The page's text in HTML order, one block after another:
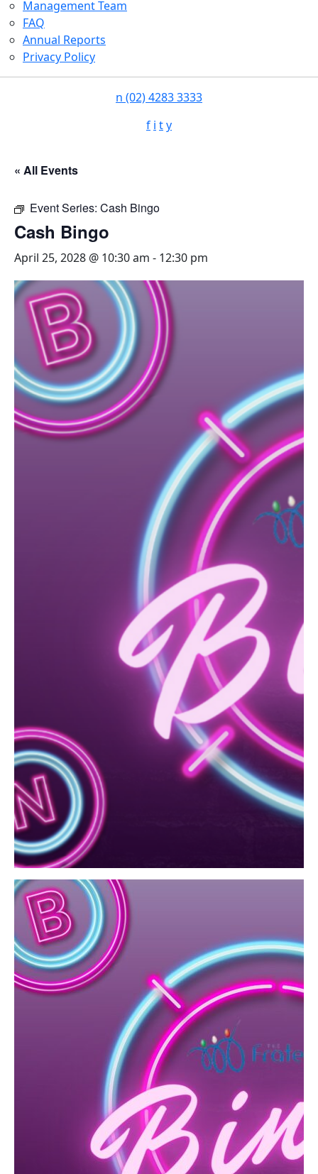
Management Team
FAQ
Annual Reports
Privacy Policy
n (02) 4283 3333
f i ty
« All Events
Event Series: Cash Bingo
Cash Bingo
April 25, 2028 @ 10:30 am - 12:30 pm